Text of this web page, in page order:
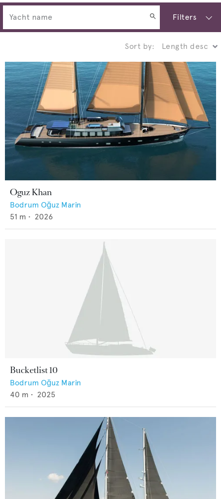
Filters
Sort by:
Oguz Khan
Bodrum Oğuz Marin
51 m • 2026
Bucketlist 10
Bodrum Oğuz Marin
40 m • 2025